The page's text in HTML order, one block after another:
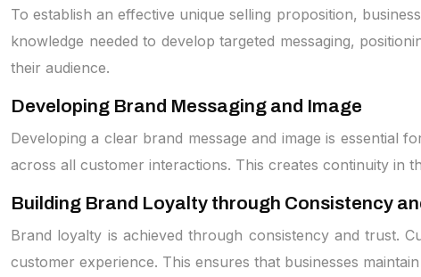
To establish an effective unique selling proposition,
knowledge needed to develop targeted messaging,
their audience.
Developing Brand Messaging and Image
Developing a clear brand message and image is essential
across all customer interactions. This creates continuity in
Building Brand Loyalty through Consistency
Brand loyalty is achieved through consistency and trust.
customer experience. This ensures that businesses